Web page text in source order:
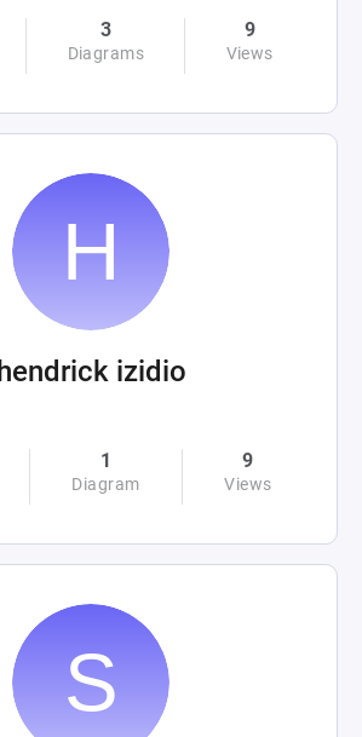
3
Diagrams
9
Views
hendrick izidio
1
Diagram
9
Views